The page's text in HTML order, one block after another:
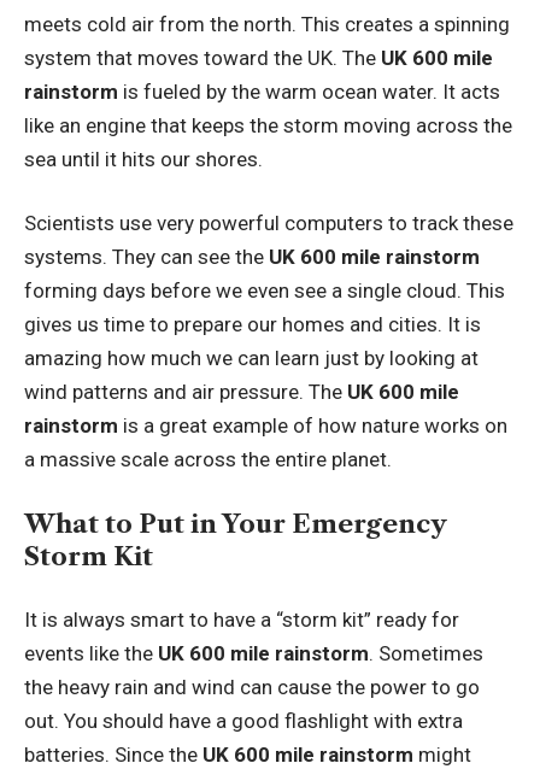
meets cold air from the north. This creates a spinning
system that moves toward the UK. The UK 600 mile
rainstorm is fueled by the warm ocean water. It acts
like an engine that keeps the storm moving across the
sea until it hits our shores.
Scientists use very powerful computers to track these
systems. They can see the UK 600 mile rainstorm
forming days before we even see a single cloud. This
gives us time to prepare our homes and cities. It is
amazing how much we can learn just by looking at
wind patterns and air pressure. The UK 600 mile
rainstorm is a great example of how nature works on
a massive scale across the entire planet.
What to Put in Your Emergency
Storm Kit
It is always smart to have a “storm kit” ready for
events like the UK 600 mile rainstorm. Sometimes
the heavy rain and wind can cause the power to go
out. You should have a good flashlight with extra
batteries. Since the UK 600 mile rainstorm might